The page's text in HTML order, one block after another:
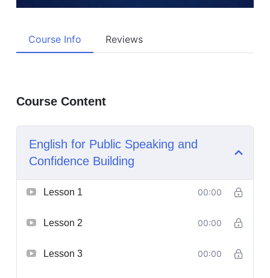
Course Info Reviews
Course Content
English for Public Speaking and
Confidence Building
Lesson 1 00:00
Lesson 2 00:00
Lesson 3 00:00